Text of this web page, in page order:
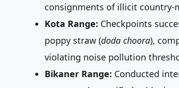
consignments of illicit country-
Kota Range: Checkpoints
poppy straw (doda choora),
violating noise pollution
Bikaner Range: Conducted